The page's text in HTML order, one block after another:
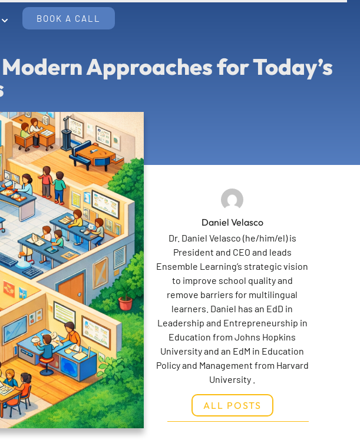
BOOK A CALL
Approaches for Today’s
Daniel Velasco
Dr. Daniel Velasco (he/him/el) is
President and CEO and leads
Ensemble Learning’s strategic vision
to improve school quality and
remove barriers for multilingual
learners. Daniel has an EdD in
Leadership and Entrepreneurship in
Education from Johns Hopkins
University and an EdM in Education
Policy and Management from Harvard
University .
ALL POSTS